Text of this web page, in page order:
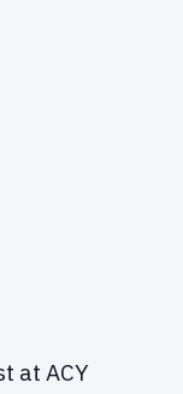
at ACY